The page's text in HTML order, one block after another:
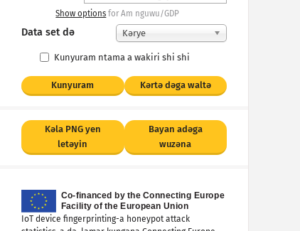
Show options for Am nguwu/GDP
Data set dǝ Kәrye
Kunyuram ntama a wakiri shi shi
Kunyuram Kǝrtǝ dǝga waltǝ
Kǝla PNG yen
letǝyin
Bayan adǝga
wuzǝna
IoT device fingerprinting-a honeypot attack